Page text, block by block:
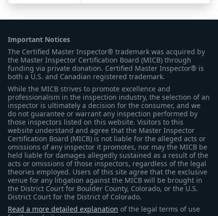
Important Notices
The Certified Master Inspector® trademark was acquired by
the Master Inspector Certification Board (MICB) through
funding via private donation. Certified Master Inspector® is
both a U.S. and Canadian registered trademark.
While the MICB strives to promote excellence and
professionalism in the inspection industry, the selection of an
inspector is ultimately a decision for the consumer, and we
do not guarantee or warrant any inspection performed by
those inspectors listed on this website. Visitors to this
website understand and agree that the Master Inspector
Certification Board (MICB) is not liable for the alleged acts or
omissions of any inspector it promotes, nor may the MICB be
held liable for damages allegedly sustained as a result of the
acts or omissions of those inspectors, regardless of the legal
theories employed. Users of this site agree that the exclusive
venue for any litigation against the MICB will be brought in
the District Court for Boulder County, Colorado, or the U.S.
District Court for the District of Colorado.
Read a more detailed explanation of the legal terms of use